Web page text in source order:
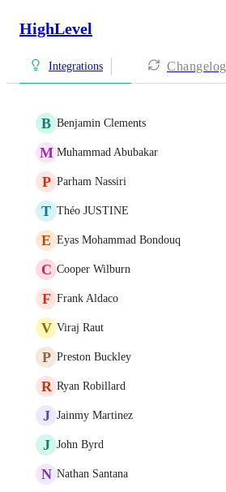
HighLevel
Integrations Changelog
B Benjamin Clements
M Muhammad Abubakar
P Parham Nassiri
T Théo JUSTINE
E Eyas Mohammad Bondouq
C Cooper Wilburn
F Frank Aldaco
V Viraj Raut
P Preston Buckley
R Ryan Robillard
J Jainmy Martinez
J John Byrd
N Nathan Santana